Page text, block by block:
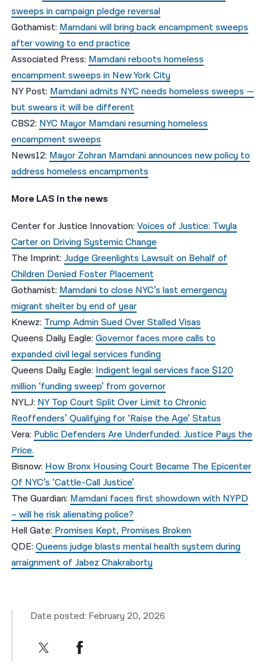
sweeps in campaign pledge reversal
Gothamist: Mamdani will bring back encampment sweeps
after vowing to end practice
Associated Press: Mamdani reboots homeless
encampment sweeps in New York City
NY Post: Mamdani admits NYC needs homeless sweeps —
but swears it will be different
CBS2: NYC Mayor Mamdani resuming homeless
encampment sweeps
News12: Mayor Zohran Mamdani announces new policy to
address homeless encampments
More LAS in the news
Center for Justice Innovation:Voices of Justice: Twyla
Carter on Driving Systemic Change
The Imprint:Judge Greenlights Lawsuit on Behalf of
Children Denied Foster Placement
Gothamist: Mamdani to close NYC’s last emergency
migrant shelter by end of year
Knewz: Trump Admin Sued Over Stalled Visas
Queens Daily Eagle:Governor faces more calls to
expanded civil legal services funding
Queens Daily Eagle: Indigent legal services face $120
million ‘funding sweep’ from governor
NYLJ: NY Top Court Split Over Limit to Chronic
Reoffenders’ Qualifying for ‘Raise the Age’ Status
Vera: Public Defenders Are Underfunded. Justice Pays the
Price.
Bisnow: How Bronx Housing Court Became The Epicenter
Of NYC’s ‘Cattle-Call Justice’
The Guardian: Mamdani faces first showdown with NYPD
– will he risk alienating police?
Hell Gate: Promises Kept, Promises Broken
QDE:Queens judge blasts mental health system during
arraignment of Jabez Chakraborty
Date posted: February 20, 2026